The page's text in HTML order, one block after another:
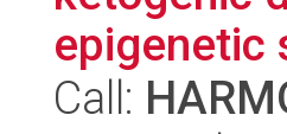
epigenetic
Call: